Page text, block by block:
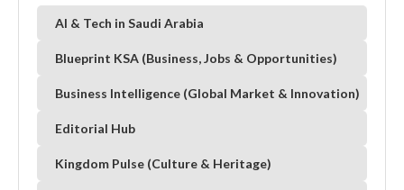
AI & Tech in Saudi Arabia
Blueprint KSA (Business, Jobs & Opportunities)
Business Intelligence (Global Market & Innovation)
Editorial Hub
Kingdom Pulse (Culture & Heritage)